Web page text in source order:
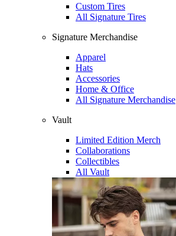
Custom Tires
All Signature Tires
Signature Merchandise
Apparel
Hats
Accessories
Home & Office
All Signature Merchandise
Vault
Limited Edition Merch
Collaborations
Collectibles
All Vault